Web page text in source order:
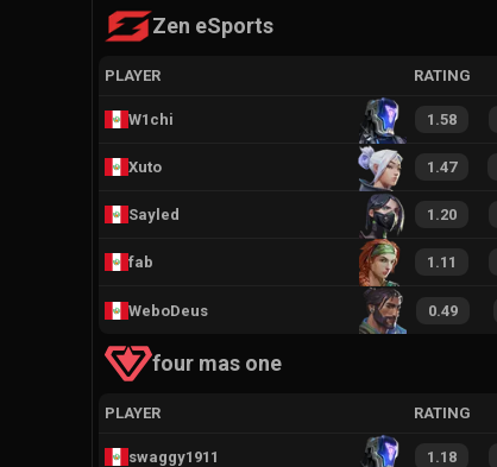
Zen eSports
PLAYER RATING
W1chi 1.58
Xuto 1.47
Sayled 1.20
fab 1.11
WeboDeus 0.49
four mas one
PLAYER RATING
swaggy1911 1.18